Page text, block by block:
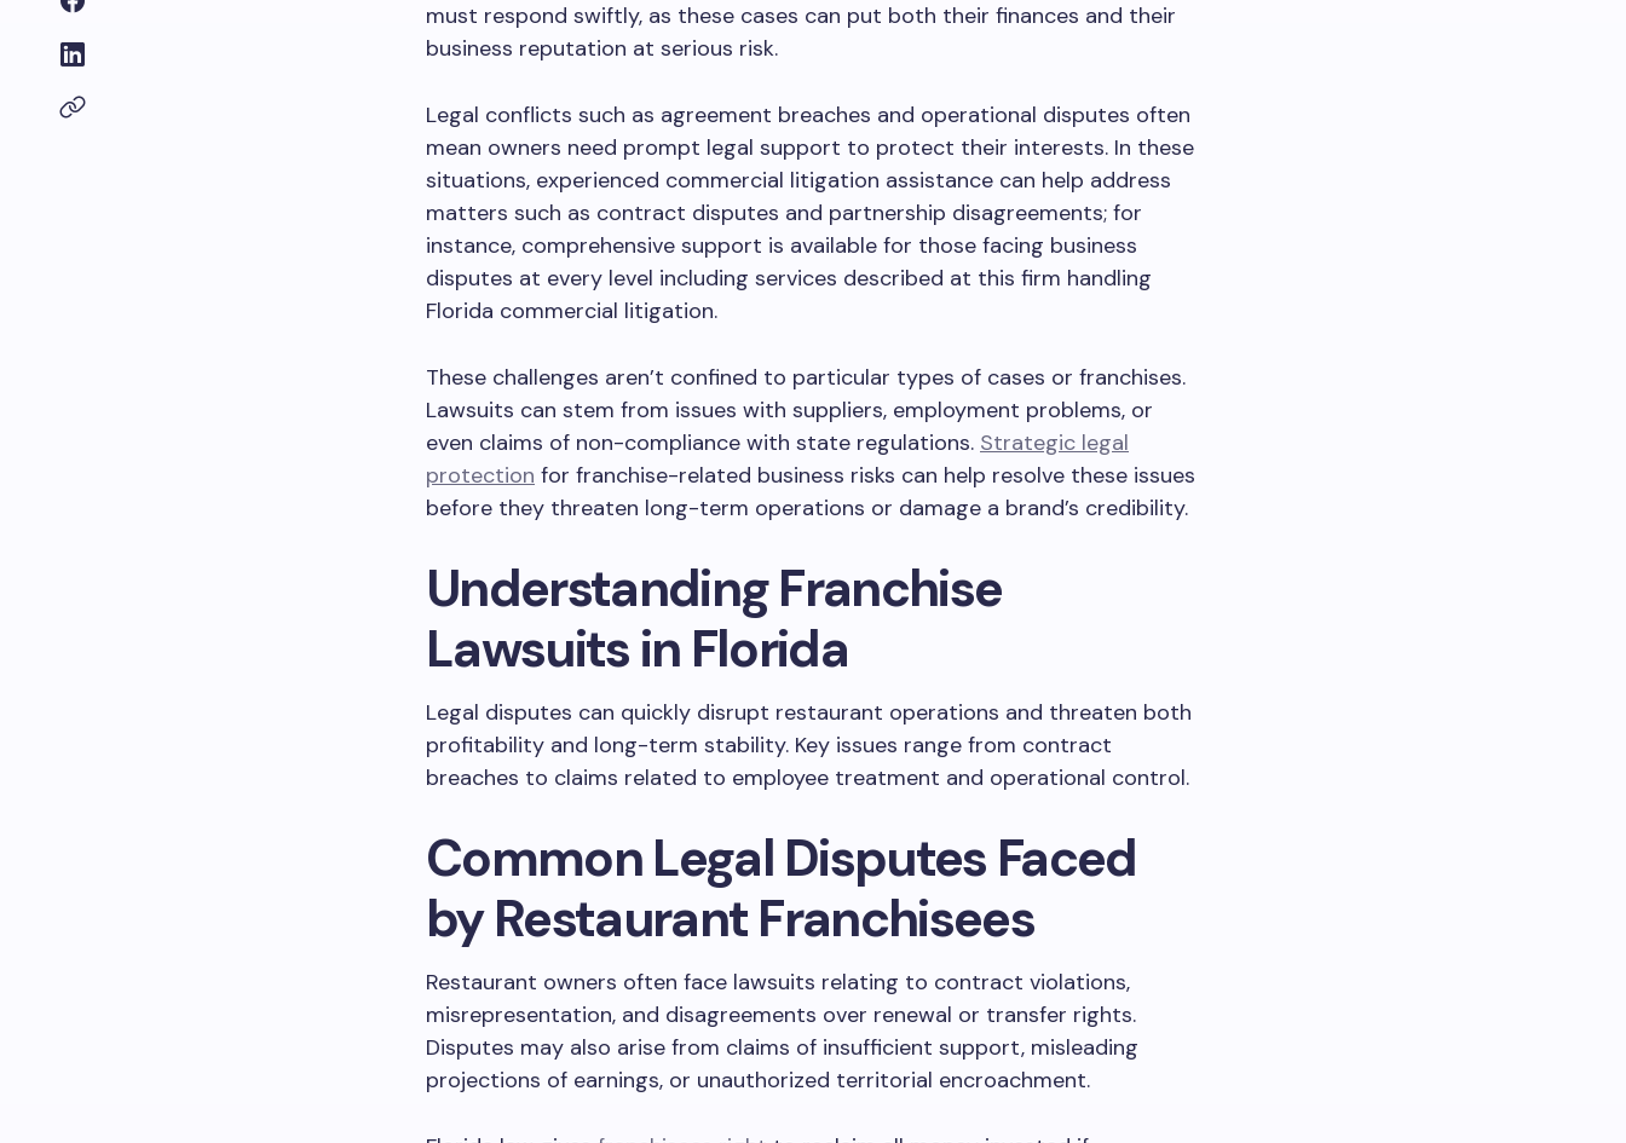
must respond swiftly, as these cases can put both their finances and their
business reputation at serious risk.
Legal conflicts such as agreement breaches and operational disputes often
mean owners need prompt legal support to protect their interests. In these
situations, experienced commercial litigation assistance can help address
matters such as contract disputes and partnership disagreements; for
instance, comprehensive support is available for those facing business
disputes at every level including services described at this firm handling
Florida commercial litigation.
These challenges aren’t confined to particular types of cases or franchises.
Lawsuits can stem from issues with suppliers, employment problems, or
even claims of non-compliance with state regulations. Strategic legal
protection for franchise-related business risks can help resolve these issues
before they threaten long-term operations or damage a brand’s credibility.
Understanding Franchise
Lawsuits in Florida
Legal disputes can quickly disrupt restaurant operations and threaten both
profitability and long-term stability. Key issues range from contract
breaches to claims related to employee treatment and operational control.
Common Legal Disputes Faced
by Restaurant Franchisees
Restaurant owners often face lawsuits relating to contract violations,
misrepresentation, and disagreements over renewal or transfer rights.
Disputes may also arise from claims of insufficient support, misleading
projections of earnings, or unauthorized territorial encroachment.